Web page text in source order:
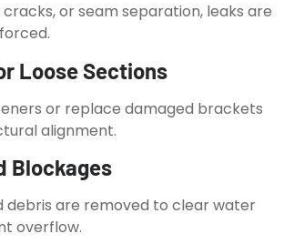
or seam separation, leaks are
Loose Sections
or replace damaged brackets
alignment.
Blockages
debris are removed to clear water
overflow.